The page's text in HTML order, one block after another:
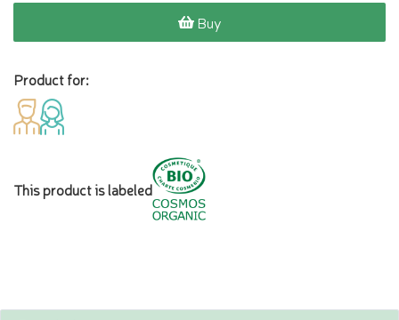
Buy
Product for:
This product is labeled